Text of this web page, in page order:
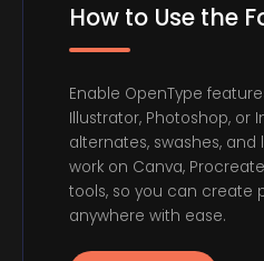
How to Use the
Enable OpenType
Illustrator, Photoshop, or
alternates, swashes, and
work on Canva,
tools, so you can create
anywhere with ease.